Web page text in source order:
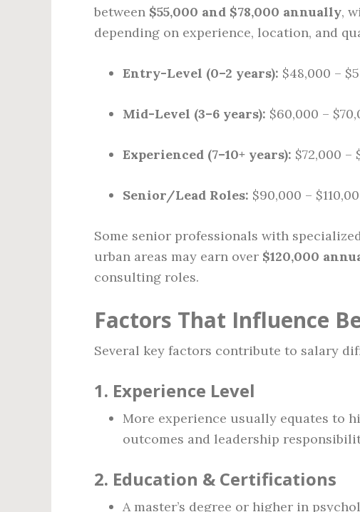
between $55,000 and $78,000 annually,
depending on experience, location, and
Entry-Level (0–2 years): $48,000 –
Mid-Level (3–6 years): $60,000 –
Experienced (7–10+ years): $72,000 –
Senior/Lead Roles: $90,000 –
Some senior professionals with
urban areas may earn over $120,000
consulting roles.
Factors That Influence
Several key factors contribute to salary
1. Experience Level
More experience usually equates to
outcomes and leadership
2. Education & Certifications
A master’s degree or higher in